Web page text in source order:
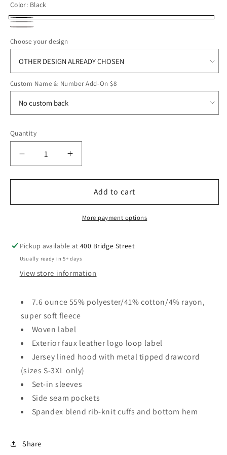
Color: Black
Black
Light
Grey
Smoke
Heather
Choose your design
Custom Name & Number Add-On $8
Quantity
Decrease
quantity
for
All-
Increase
quantity
for
ROFB25
All-
American
Add to cart
More payment options
Pickup available at400 Bridge Street
Usually ready in 5+ days
View store information
7.6 ounce 55% polyester/41% cotton/4% rayon,
super soft fleece
Woven label
Exterior faux leather logo loop label
Jersey lined hood with metal tipped drawcord
(sizes S-3XL only)
Set-in sleeves
Side seam pockets
Spandex blend rib-knit cuffs and bottom hem
Share